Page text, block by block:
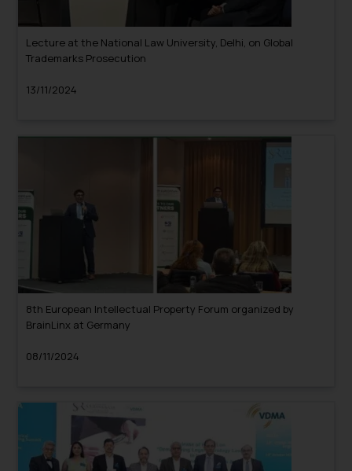
Lecture at the National Law University, Delhi, on Global
Trademarks Prosecution
13/11/2024
8th European Intellectual Property Forum organized by
BrainLinx at Germany
08/11/2024